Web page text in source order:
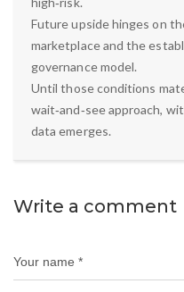
Future upside hinges on
marketplace and the
governance model.
Until those conditions
wait‑and‑see approach,
data emerges.
Write a comment